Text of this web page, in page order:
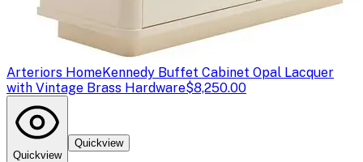
Arteriors HomeKennedy Buffet Cabinet Opal Lacquer
with Vintage Brass Hardware$8,250.00
Quickview
Quickview